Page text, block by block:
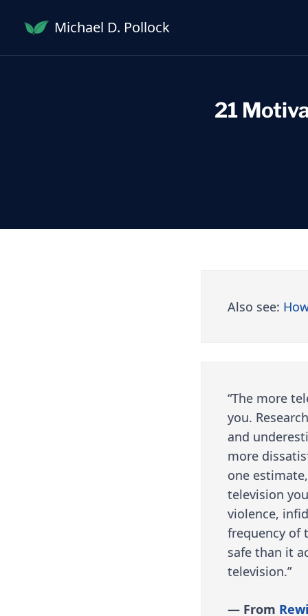
Michael D. Pollock
21
Also see:
“The more
you.
and
more
one
television
violence,
frequency of
safe than it
television.”
— From